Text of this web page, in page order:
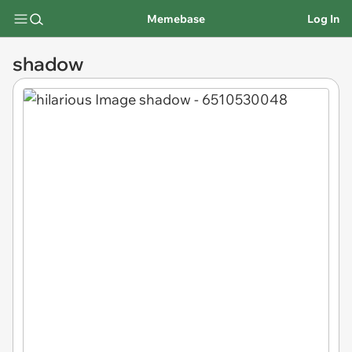
Memebase Log In
shadow